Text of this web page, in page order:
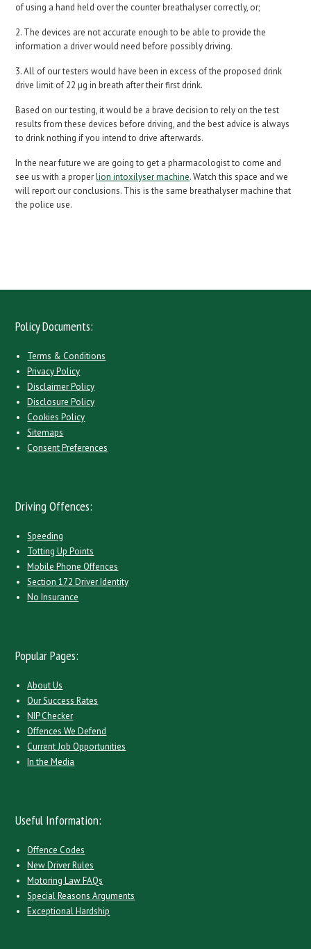
of using a hand held over the counter breathalyser correctly, or;
2. The devices are not accurate enough to be able to provide the
information a driver would need before possibly driving.
3. All of our testers would have been in excess of the proposed drink
drive limit of 22 µg in breath after their first drink.
Based on our testing, it would be a brave decision to rely on the test
results from these devices before driving, and the best advice is always
to drink nothing if you intend to drive afterwards.
In the near future we are going to get a pharmacologist to come and
see us with a properlion intoxilyser machine. Watch this space and we
will report our conclusions. This is the same breathalyser machine that
the police use.
Policy Documents:
Terms & Conditions
Privacy Policy
Disclaimer Policy
Disclosure Policy
Cookies Policy
Sitemaps
Consent Preferences
Driving Offences:
Speeding
Totting Up Points
Mobile Phone Offences
Section 172 Driver Identity
No Insurance
Popular Pages:
About Us
Our Success Rates
NIP Checker
Offences We Defend
Current Job Opportunities
In the Media
Useful Information:
Offence Codes
New Driver Rules
Motoring Law FAQs
Special Reasons Arguments
Exceptional Hardship